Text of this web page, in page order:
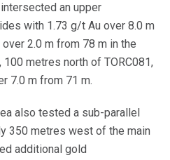
an upper
with 1.73 g/t Au over 8.0 m
2.0 m from 78 m in the
metres north of TORC081,
7.0 m from 71 m.
also tested a sub-parallel
350 metres west of the main
additional gold